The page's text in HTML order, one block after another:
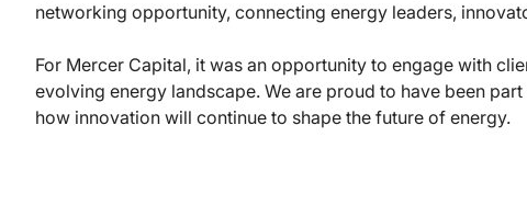
networking opportunity, connecting energy leaders,
For Mercer Capital, it was an opportunity to engage with
evolving energy landscape. We are proud to have been
how innovation will continue to shape the future of energy.